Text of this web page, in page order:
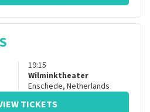
19:15
Wilminktheater
Enschede, Netherlands
TICKETS